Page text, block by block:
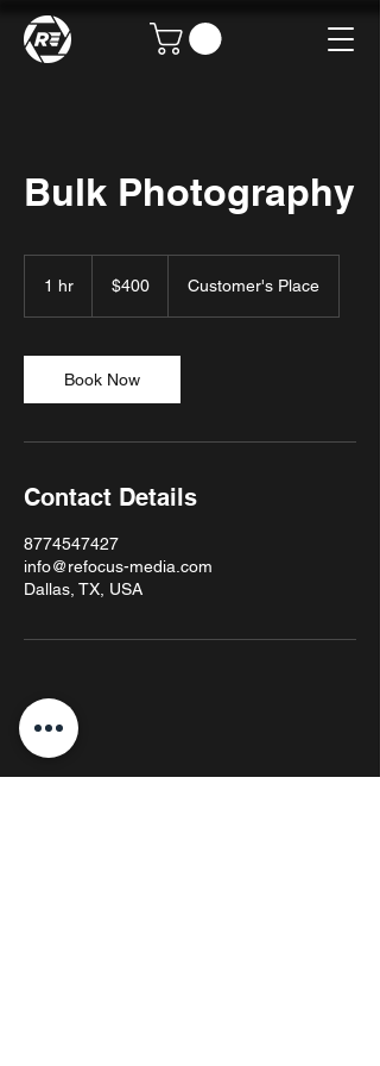
Bulk Photography
1 hr
dollars$400 Customer's Place
Book Now
Contact Details
8774547427
info@refocus-media.com
Dallas, TX, USA